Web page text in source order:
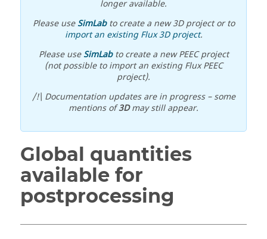
longer available.
Please useSimLabto create a new 3D project or to
import an existing Flux 3D project.
Please useSimLabto create a new PEEC project
(not possible to import an existing Flux PEEC
project).
/!\ Documentation updates are in progress – some
mentions of3Dmay still appear.
Global quantities
available for
postprocessing